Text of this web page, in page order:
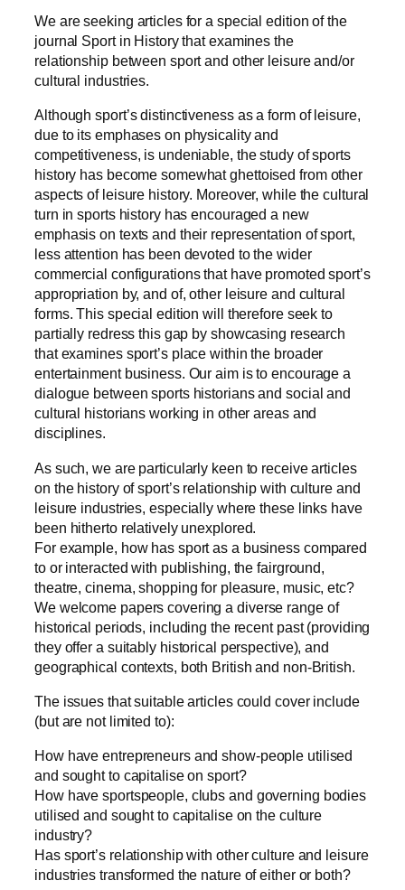
We are seeking articles for a special edition of the
journal Sport in History that examines the
relationship between sport and other leisure and/or
cultural industries.
Although sport’s distinctiveness as a form of leisure,
due to its emphases on physicality and
competitiveness, is undeniable, the study of sports
history has become somewhat ghettoised from other
aspects of leisure history. Moreover, while the cultural
turn in sports history has encouraged a new
emphasis on texts and their representation of sport,
less attention has been devoted to the wider
commercial configurations that have promoted sport’s
appropriation by, and of, other leisure and cultural
forms. This special edition will therefore seek to
partially redress this gap by showcasing research
that examines sport’s place within the broader
entertainment business. Our aim is to encourage a
dialogue between sports historians and social and
cultural historians working in other areas and
disciplines.
As such, we are particularly keen to receive articles
on the history of sport’s relationship with culture and
leisure industries, especially where these links have
been hitherto relatively unexplored.
For example, how has sport as a business compared
to or interacted with publishing, the fairground,
theatre, cinema, shopping for pleasure, music, etc?
We welcome papers covering a diverse range of
historical periods, including the recent past (providing
they offer a suitably historical perspective), and
geographical contexts, both British and non-British.
The issues that suitable articles could cover include
(but are not limited to):
How have entrepreneurs and show-people utilised
and sought to capitalise on sport?
How have sportspeople, clubs and governing bodies
utilised and sought to capitalise on the culture
industry?
Has sport’s relationship with other culture and leisure
industries transformed the nature of either or both?